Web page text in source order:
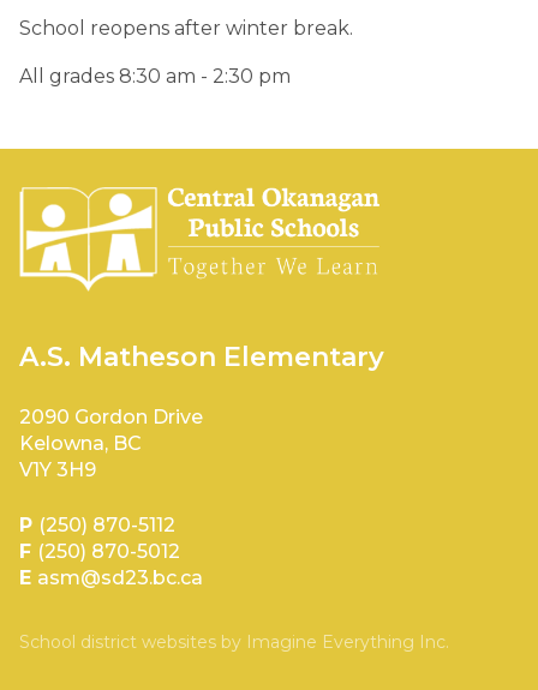
School reopens after winter break.
All grades 8:30 am - 2:30 pm
A.S. Matheson Elementary
2090 Gordon Drive
Kelowna, BC
V1Y 3H9
P (250) 870-5112
F (250) 870-5012
E asm@sd23.bc.ca
School district websites by Imagine Everything Inc.